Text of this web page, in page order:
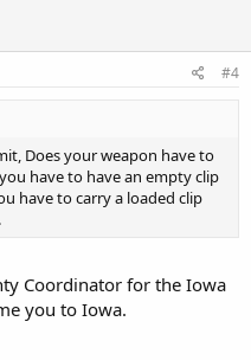
#4
Does your weapon have to
have to have an empty clip
have to carry a loaded clip
Coordinator for the Iowa
you to Iowa.